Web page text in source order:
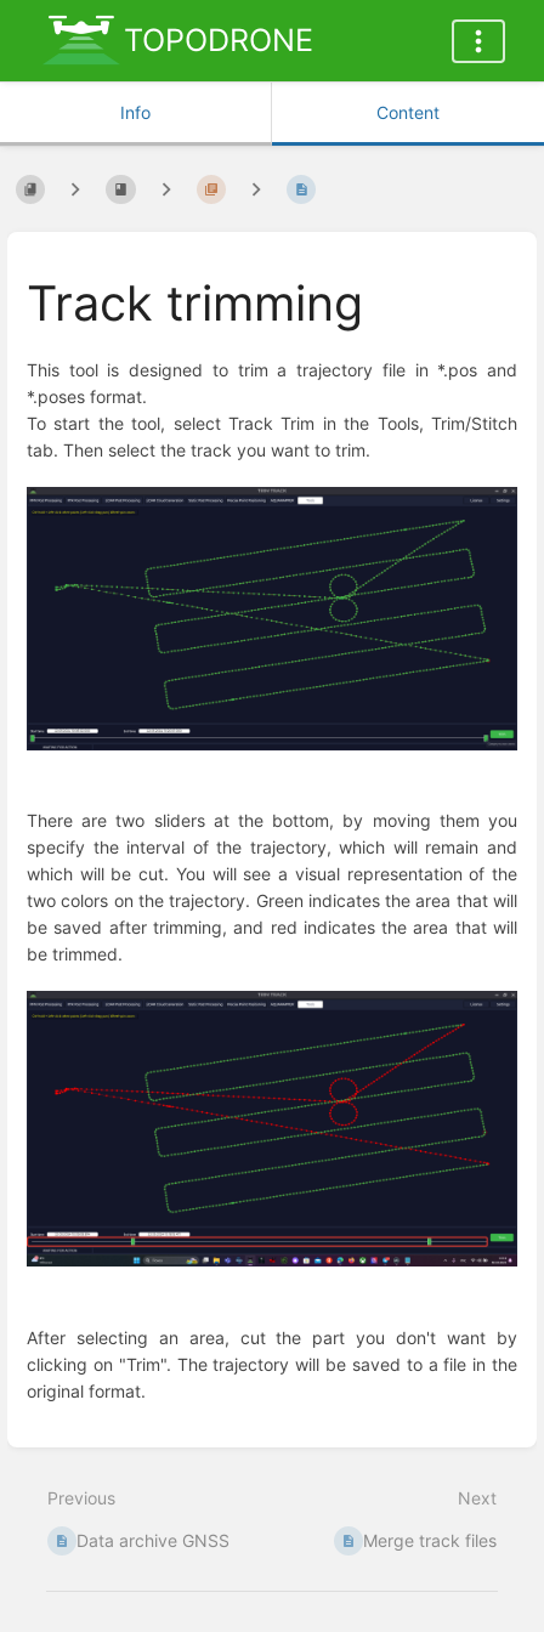
TOPODRONE
Info Content
Track trimming
This tool is designed to trim a trajectory file in *.pos and
*.poses format.
To start the tool, select Track Trim in the Tools, Trim/Stitch
tab. Then select the track you want to trim.
There are two sliders at the bottom, by moving them you
specify the interval of the trajectory, which will remain and
which will be cut. You will see a visual representation of the
two colors on the trajectory. Green indicates the area that will
be saved after trimming, and red indicates the area that will
be trimmed.
After selecting an area, cut the part you don't want by
clicking on "Trim". The trajectory will be saved to a file in the
original format.
mode
Previous
Data archive GNSS
Next
Merge track files